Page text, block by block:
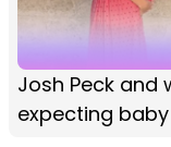
Josh Peck and
expecting